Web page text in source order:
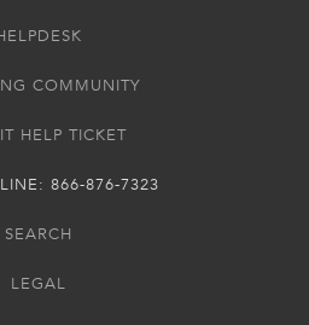
COMMUNITY
HELP TICKET
LINE: 866-876-7323
SEARCH
LEGAL